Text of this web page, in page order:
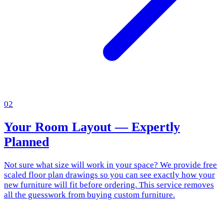
02
Your Room Layout — Expertly
Planned
Not sure what size will work in your space? We provide free
scaled floor plan drawings so you can see exactly how your
new furniture will fit before ordering. This service removes
all the guesswork from buying custom furniture.